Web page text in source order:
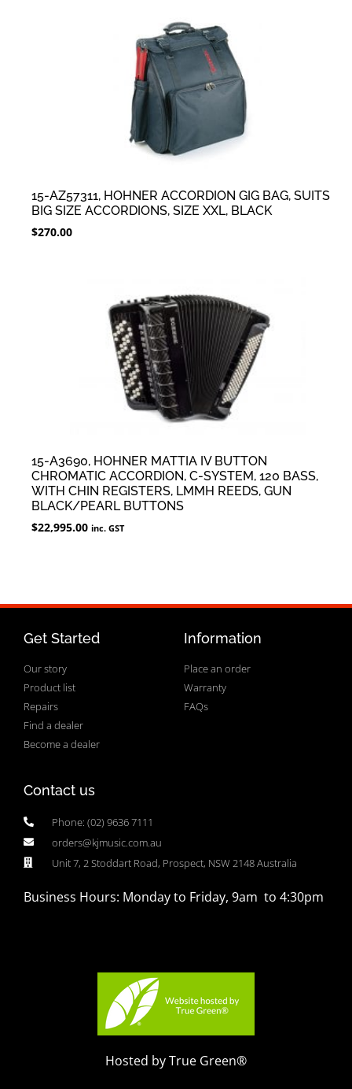
15-AZ57311, HOHNER ACCORDION GIG BAG, SUITS
BIG SIZE ACCORDIONS, SIZE XXL, BLACK
$270.00
15-A3690, HOHNER MATTIA IV BUTTON
CHROMATIC ACCORDION, C-SYSTEM, 120 BASS,
WITH CHIN REGISTERS, LMMH REEDS, GUN
BLACK/PEARL BUTTONS
$22,995.00 inc. GST
Get Started
Our story
Product list
Repairs
Find a dealer
Become a dealer
Information
Place an order
Warranty
FAQs
Contact us
Phone: (02) 9636 7111
orders@kjmusic.com.au
Unit 7, 2 Stoddart Road, Prospect, NSW 2148 Australia
Business Hours: Monday to Friday, 9am to 4:30pm
Hosted by True Green®